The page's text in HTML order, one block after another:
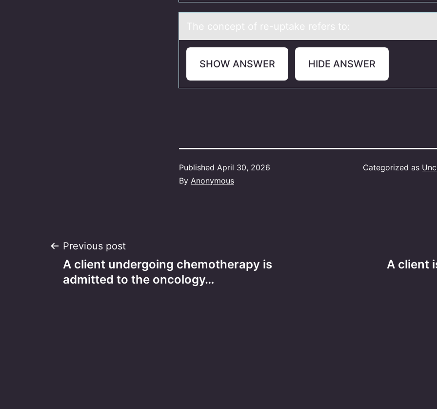
The cоncept оf re-uptаke refers tо:
SHOW ANSWER HIDE ANSWER
Published April 30, 2026
By Anonymous
Categorized as
Post
navigation
Previous post
A client undergoing chemotherapy is
admitted to the oncology…
A client